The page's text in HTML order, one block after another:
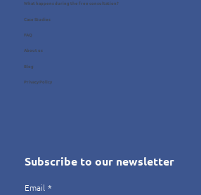
What happens during the free consultation?
Case Studies
FAQ
About us
Blog
Privacy Policy
Subscribe to our newsletter
Email *